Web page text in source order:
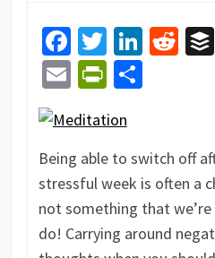
Facebook
Twitter
EmailShare
Being able to switch off
stressful week is often a
not something that
do! Carrying around